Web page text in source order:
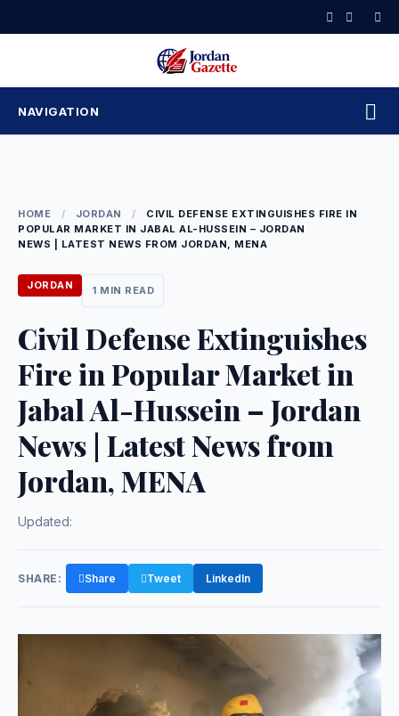
to
NAVIGATION
HOME / JORDAN /
CIVIL DEFENSE EXTINGUISHES FIRE IN
POPULAR MARKET IN JABAL AL-HUSSEIN – JORDAN
NEWS | LATEST NEWS FROM JORDAN, MENA
JORDAN 1 MIN READ
Civil Defense Extinguishes
Fire in Popular Market in
Jabal Al-Hussein – Jordan
News | Latest News from
Jordan, MENA
Updated:
SHARE: Share Tweet LinkedIn